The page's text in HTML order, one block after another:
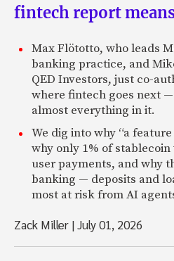
fintech report
Max Flötotto, who leads
banking practice, and
QED Investors, just co-
where fintech goes next
almost everything in it.
We dig into why “a
why only 1% of
user payments, and why
banking — deposits and
most at risk from AI
Zack Miller |July 01, 2026